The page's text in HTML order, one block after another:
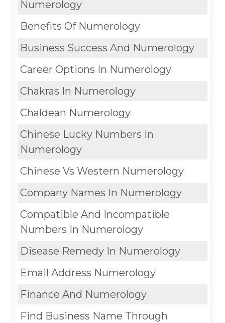
Numerology
Benefits Of Numerology
Business Success And Numerology
Career Options In Numerology
Chakras In Numerology
Chaldean Numerology
Chinese Lucky Numbers In
Numerology
Chinese Vs Western Numerology
Company Names In Numerology
Compatible And Incompatible
Numbers In Numerology
Disease Remedy In Numerology
Email Address Numerology
Finance And Numerology
Find Business Name Through